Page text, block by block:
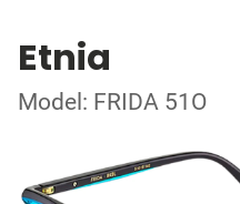
Etnia
Model: FRIDA 51O